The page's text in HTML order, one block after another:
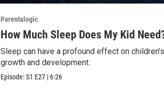
Parentalogic
How Much Sleep Does My Kid
Sleep can have a profound effect on children's
growth and development.
Episode:S1 E27 | 6:26